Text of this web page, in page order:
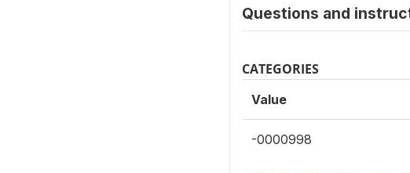
Questions and
CATEGORIES
Value
-0000998